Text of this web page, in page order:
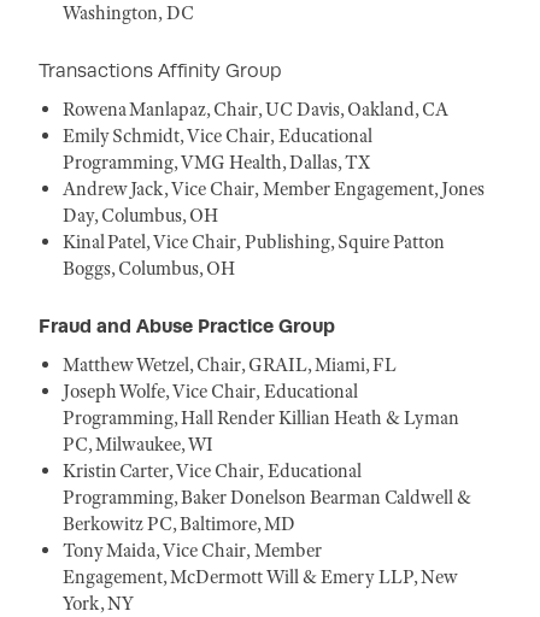
Washington, DC
Transactions Affinity Group
Rowena Manlapaz, Chair, UC Davis, Oakland, CA
Emily Schmidt, Vice Chair, Educational
Programming, VMG Health, Dallas, TX
Andrew Jack, Vice Chair, Member Engagement, Jones
Day, Columbus, OH
Kinal Patel, Vice Chair, Publishing, Squire Patton
Boggs, Columbus, OH
Fraud and Abuse Practice Group
Matthew Wetzel, Chair, GRAIL, Miami, FL
Joseph Wolfe, Vice Chair, Educational
Programming, Hall Render Killian Heath & Lyman
PC, Milwaukee, WI
Kristin Carter, Vice Chair, Educational
Programming, Baker Donelson Bearman Caldwell &
Berkowitz PC, Baltimore, MD
Tony Maida, Vice Chair, Member
Engagement, McDermott Will & Emery LLP, New
York, NY